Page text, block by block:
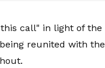
call" in light of the
reunited with the